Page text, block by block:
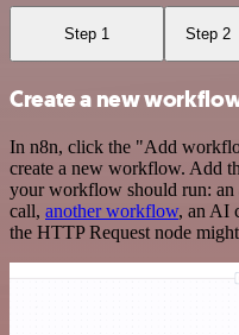
Step 1 Step 2
Create a new
In n8n, click the "Add
create a new workflow. Add
your workflow should run: an
call, another workflow, an AI
the HTTP Request node